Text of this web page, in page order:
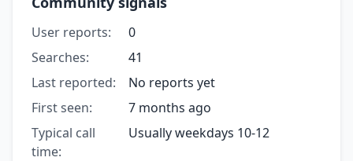
User reports:
0
Searches:
41
Last reported:
No reports yet
First seen:
7 months ago
Typical call
time:
Usually weekdays 10-12